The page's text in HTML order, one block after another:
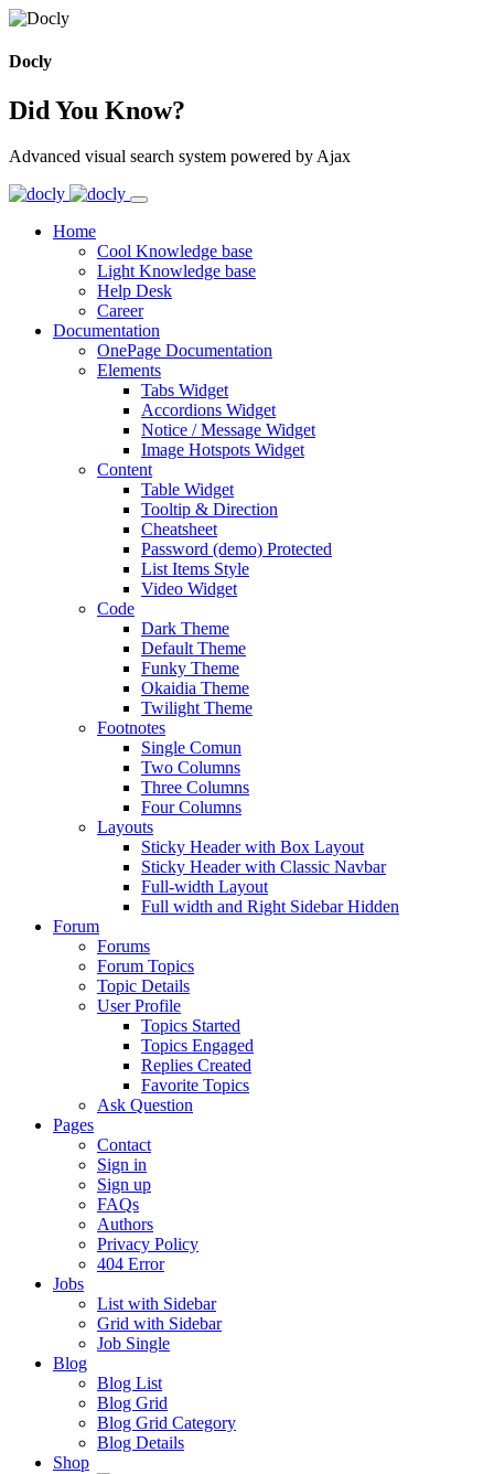
Docly
Did You Know?
Advanced visual search system powered by Ajax
Home
Cool Knowledge base
Light Knowledge base
Help Desk
Career
Documentation
OnePage Documentation
Elements
Tabs Widget
Accordions Widget
Notice / Message Widget
Image Hotspots Widget
Content
Table Widget
Tooltip & Direction
Cheatsheet
Password (demo) Protected
List Items Style
Video Widget
Code
Dark Theme
Default Theme
Funky Theme
Okaidia Theme
Twilight Theme
Footnotes
Single Comun
Two Columns
Three Columns
Four Columns
Layouts
Sticky Header with Box Layout
Sticky Header with Classic Navbar
Full-width Layout
Full width and Right Sidebar Hidden
Forum
Forums
Forum Topics
Topic Details
User Profile
Topics Started
Topics Engaged
Replies Created
Favorite Topics
Ask Question
Pages
Contact
Sign in
Sign up
FAQs
Authors
Privacy Policy
404 Error
Jobs
List with Sidebar
Grid with Sidebar
Job Single
Blog
Blog List
Blog Grid
Blog Grid Category
Blog Details
Shop